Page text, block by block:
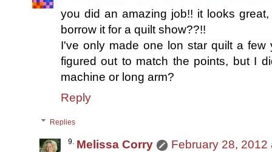
you did an amazing job!! it looks
borrow it for a quilt show??!!
I've only made one lon star quilt a
figured out to match the points, but I
machine or long arm?
Reply
Replies
Melissa Corry
February 28, 2012